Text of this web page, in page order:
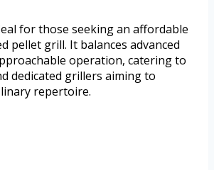
for those seeking an affordable
pellet grill. It balances advanced
operation, catering to
dedicated grillers aiming to
repertoire.